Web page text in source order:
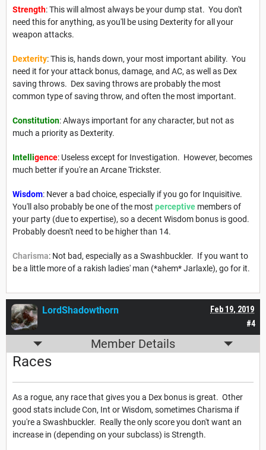
Strength: This will almost always be your dump stat. You don't
need this for anything, as you'll be using Dexterity for all your
weapon attacks.
Dexterity: This is, hands down, your most important ability. You
need it for your attack bonus, damage, and AC, as well as Dex
saving throws. Dex saving throws are probably the most
common type of saving throw, and often the most important.
Constitution: Always important for any character, but not as
much a priority as Dexterity.
Intelligence: Useless except for Investigation. However, becomes
much better if you're an Arcane Trickster.
Wisdom: Never a bad choice, especially if you go for Inquisitive.
You'll also probably be one of the most perceptive members of
your party (due to expertise), so a decent Wisdom bonus is good.
Probably doesn't need to be higher than 14.
Charisma: Not bad, especially as a Swashbuckler. If you want to
be a little more of a rakish ladies' man (*ahem* Jarlaxle), go for it.
#4
Feb 19, 2019
LordShadowthorn
Member Details
Races
As a rogue, any race that gives you a Dex bonus is great. Other
good stats include Con, Int or Wisdom, sometimes Charisma if
you're a Swashbuckler. Really the only score you don't want an
increase in (depending on your subclass) is Strength.